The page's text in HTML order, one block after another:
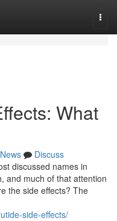
What
News
Discuss
discussed names in
and much of that attention
the side effects? The
side-effects/